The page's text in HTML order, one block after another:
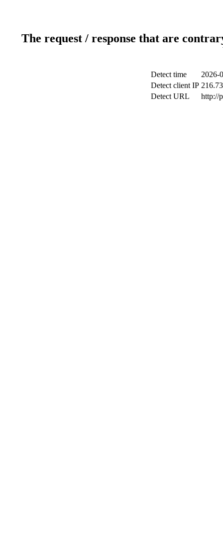
The request / response that are
Detect time
2026-
Detect client IP
Detect URL
http://